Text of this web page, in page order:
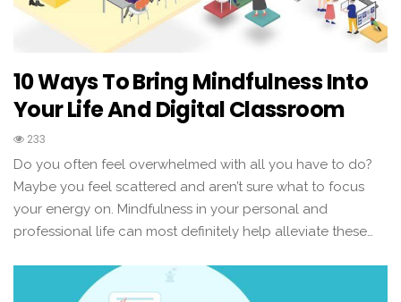
10 Ways To Bring Mindfulness Into
Your Life And Digital Classroom
233
Do you often feel overwhelmed with all you have to do?
Maybe you feel scattered and aren’t sure what to focus
your energy on. Mindfulness in your personal and
professional life can most definitely help alleviate these…